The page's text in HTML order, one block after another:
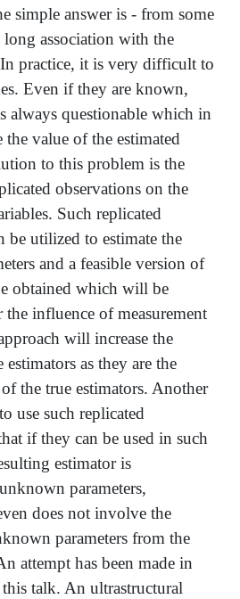
simple answer is - from some
long association with the
practice, it is very difficult to
Even if they are known,
always questionable which in
value of the estimated
to this problem is the
observations on the
Such replicated
be utilized to estimate the
and a feasible version of
obtained which will be
the influence of measurement
will increase the
as they are the
the true estimators. Another
use such replicated
if they can be used in such
estimator is
parameters,
does not involve the
parameters from the
attempt has been made in
talk. An ultrastructural